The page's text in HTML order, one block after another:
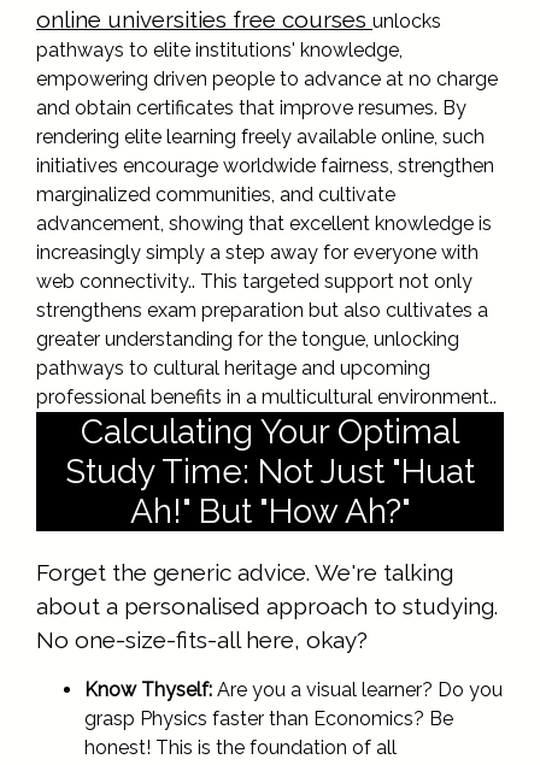
online universities free courses unlocks
pathways to elite institutions' knowledge,
empowering driven people to advance at no charge
and obtain certificates that improve resumes. By
rendering elite learning freely available online, such
initiatives encourage worldwide fairness, strengthen
marginalized communities, and cultivate
advancement, showing that excellent knowledge is
increasingly simply a step away for everyone with
web connectivity.. This targeted support not only
strengthens exam preparation but also cultivates a
greater understanding for the tongue, unlocking
pathways to cultural heritage and upcoming
professional benefits in a multicultural environment..
Calculating Your Optimal
Study Time: Not Just "Huat
Ah!" But "How Ah?"
Forget the generic advice. We're talking
about a personalised approach to studying.
No one-size-fits-all here, okay?
Know Thyself: Are you a visual learner? Do you
grasp Physics faster than Economics? Be
honest! This is the foundation of all